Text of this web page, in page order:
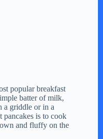
popular breakfast
batter of milk,
a griddle or in a
is to cook
and fluffy on the